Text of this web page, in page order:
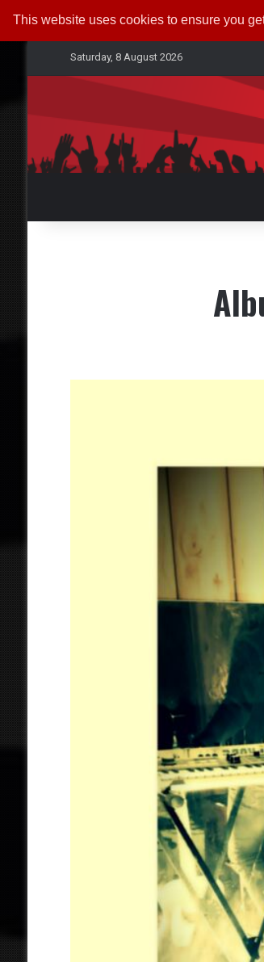
This website uses cookies to ensure you
Saturday, 8 August 2026